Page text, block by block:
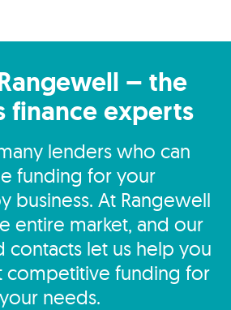
– the
finance experts
lenders who can
funding for your
business. At Rangewell
entire market, and our
contacts let us help you
competitive funding for
your needs.